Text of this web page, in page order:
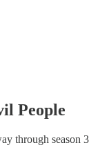
People
through season 3